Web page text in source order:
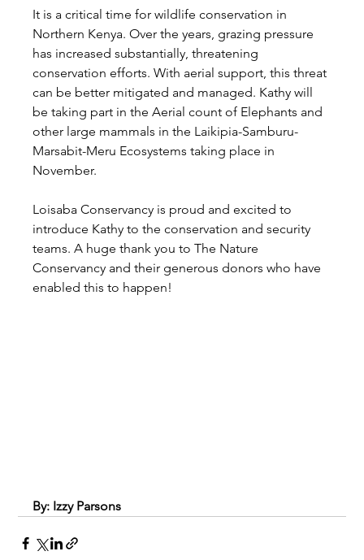
It is a critical time for wildlife conservation in
Northern Kenya. Over the years, grazing pressure
has increased substantially, threatening
conservation efforts. With aerial support, this threat
can be better mitigated and managed. Kathy will
be taking part in the Aerial count of Elephants and
other large mammals in the Laikipia-Samburu-
Marsabit-Meru Ecosystems taking place in
November.
Loisaba Conservancy is proud and excited to
introduce Kathy to the conservation and security
teams. A huge thank you to The Nature
Conservancy and their generous donors who have
enabled this to happen!
By: Izzy Parsons